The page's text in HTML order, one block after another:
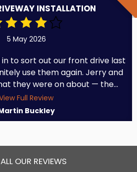
INSTALLATION
5 May 2026
to sort out our front drive last
use them again. Jerry and
they were on about — the...
Full Review
Buckley
OUR REVIEWS